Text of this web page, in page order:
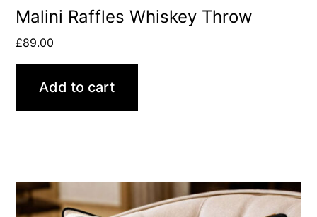
Malini Raffles Whiskey Throw
£89.00
Add to cart